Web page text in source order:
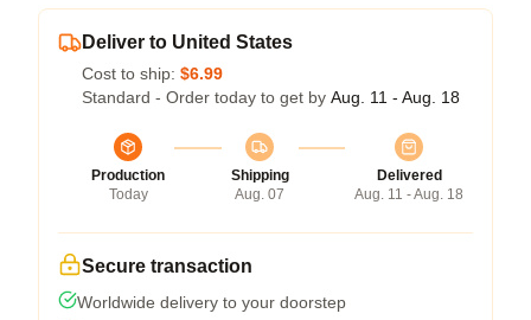
Deliver to United States
Cost to ship: $6.99
Standard - Order today to get by Aug. 11 - Aug. 18
Production
Today
Shipping
Aug. 07
Delivered
Aug. 11 - Aug. 18
Secure transaction
Worldwide delivery to your doorstep